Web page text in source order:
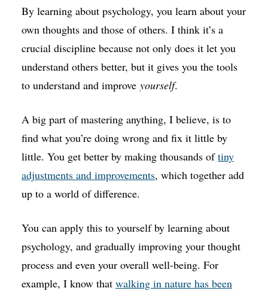
By learning about psychology, you learn about your
own thoughts and those of others. I think it’s a
crucial discipline because not only does it let you
understand others better, but it gives you the tools
to understand and improve yourself.
A big part of mastering anything, I believe, is to
find what you’re doing wrong and fix it little by
little. You get better by making thousands oftiny
adjustments and improvements, which together add
up to a world of difference.
You can apply this to yourself by learning about
psychology, and gradually improving your thought
process and even your overall well-being. For
example, I know that walking in nature has been